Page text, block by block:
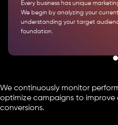
Every business has unique
We begin by analyzing your
understanding your target
foundation.
We continuously monitor
optimize campaigns to improve
conversions.